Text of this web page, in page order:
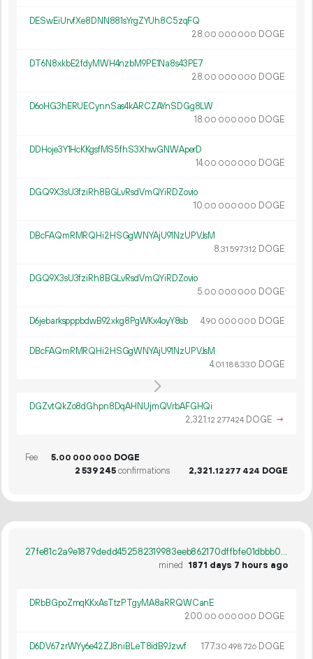
DESwEiUrvfXe8DNN881sYrgZYUh8C5zqFQ
28.00 000 000 DOGE
DT6N8xkbE2fdyMWH4nzbM9PE1Na8s43PE7
28.00 000 000 DOGE
D6oHG3hERUECynnSas4kARCZAYnSDGg8LW
18.00 000 000 DOGE
DDHoje3Y1HcKKgsfMS5fhS3XhwGNWAperD
14.00 000 000 DOGE
DGQ9X3sU3fziRh8BGLvRsdVmQYiRDZovio
10.00 000 000 DOGE
DBcFAQmRMRQHi2HSGgWNYAjU91NzUPVJsM
8.31 597312 DOGE
DGQ9X3sU3fziRh8BGLvRsdVmQYiRDZovio
5.00 000 000 DOGE
D6jebarkspppbdwB92xkg8PgWKx4oyY8sb 4.90 000 000 DOGE
DBcFAQmRMRQHi2HSGgWNYAjU91NzUPVJsM
4.01 188330 DOGE
DGZvtQkZo8dGhpn8DqAHNUjmQVrbAFGHQi
2 321.12 277424 DOGE →
Fee 5.00 000 000 DOGE
2539245confirmations 2 321.12 277 424 DOGE
27fe81c2a9e1879dedd452582319983eeb862170dffbfe01dbbb006f6bb769f2
mined 1871 days 7 hours ago
DRbBGpoZmqKKxAsTtzPTgyMA8aRRQWCanE
200.00 000 000 DOGE
D6DV67zrWYy6e42ZJ8niBLeT8idB9Jzvvf 177.30 498726 DOGE